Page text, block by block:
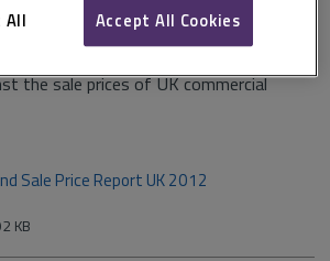
and Sale Price Report 2012 studies
the sale prices of UK commercial
Sale Price Report UK 2012
KB
All Accept All Cookies